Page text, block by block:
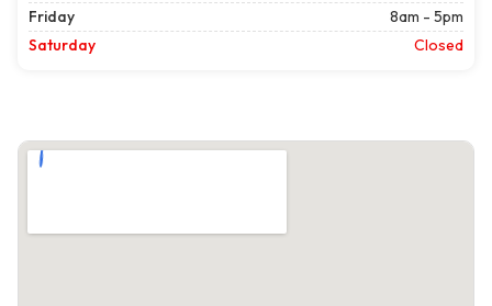
Friday
8am - 5pm
Saturday
Closed